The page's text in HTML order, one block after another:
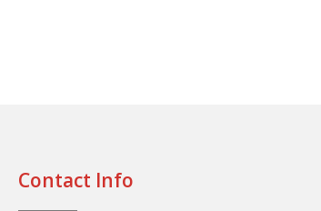
Contact Info